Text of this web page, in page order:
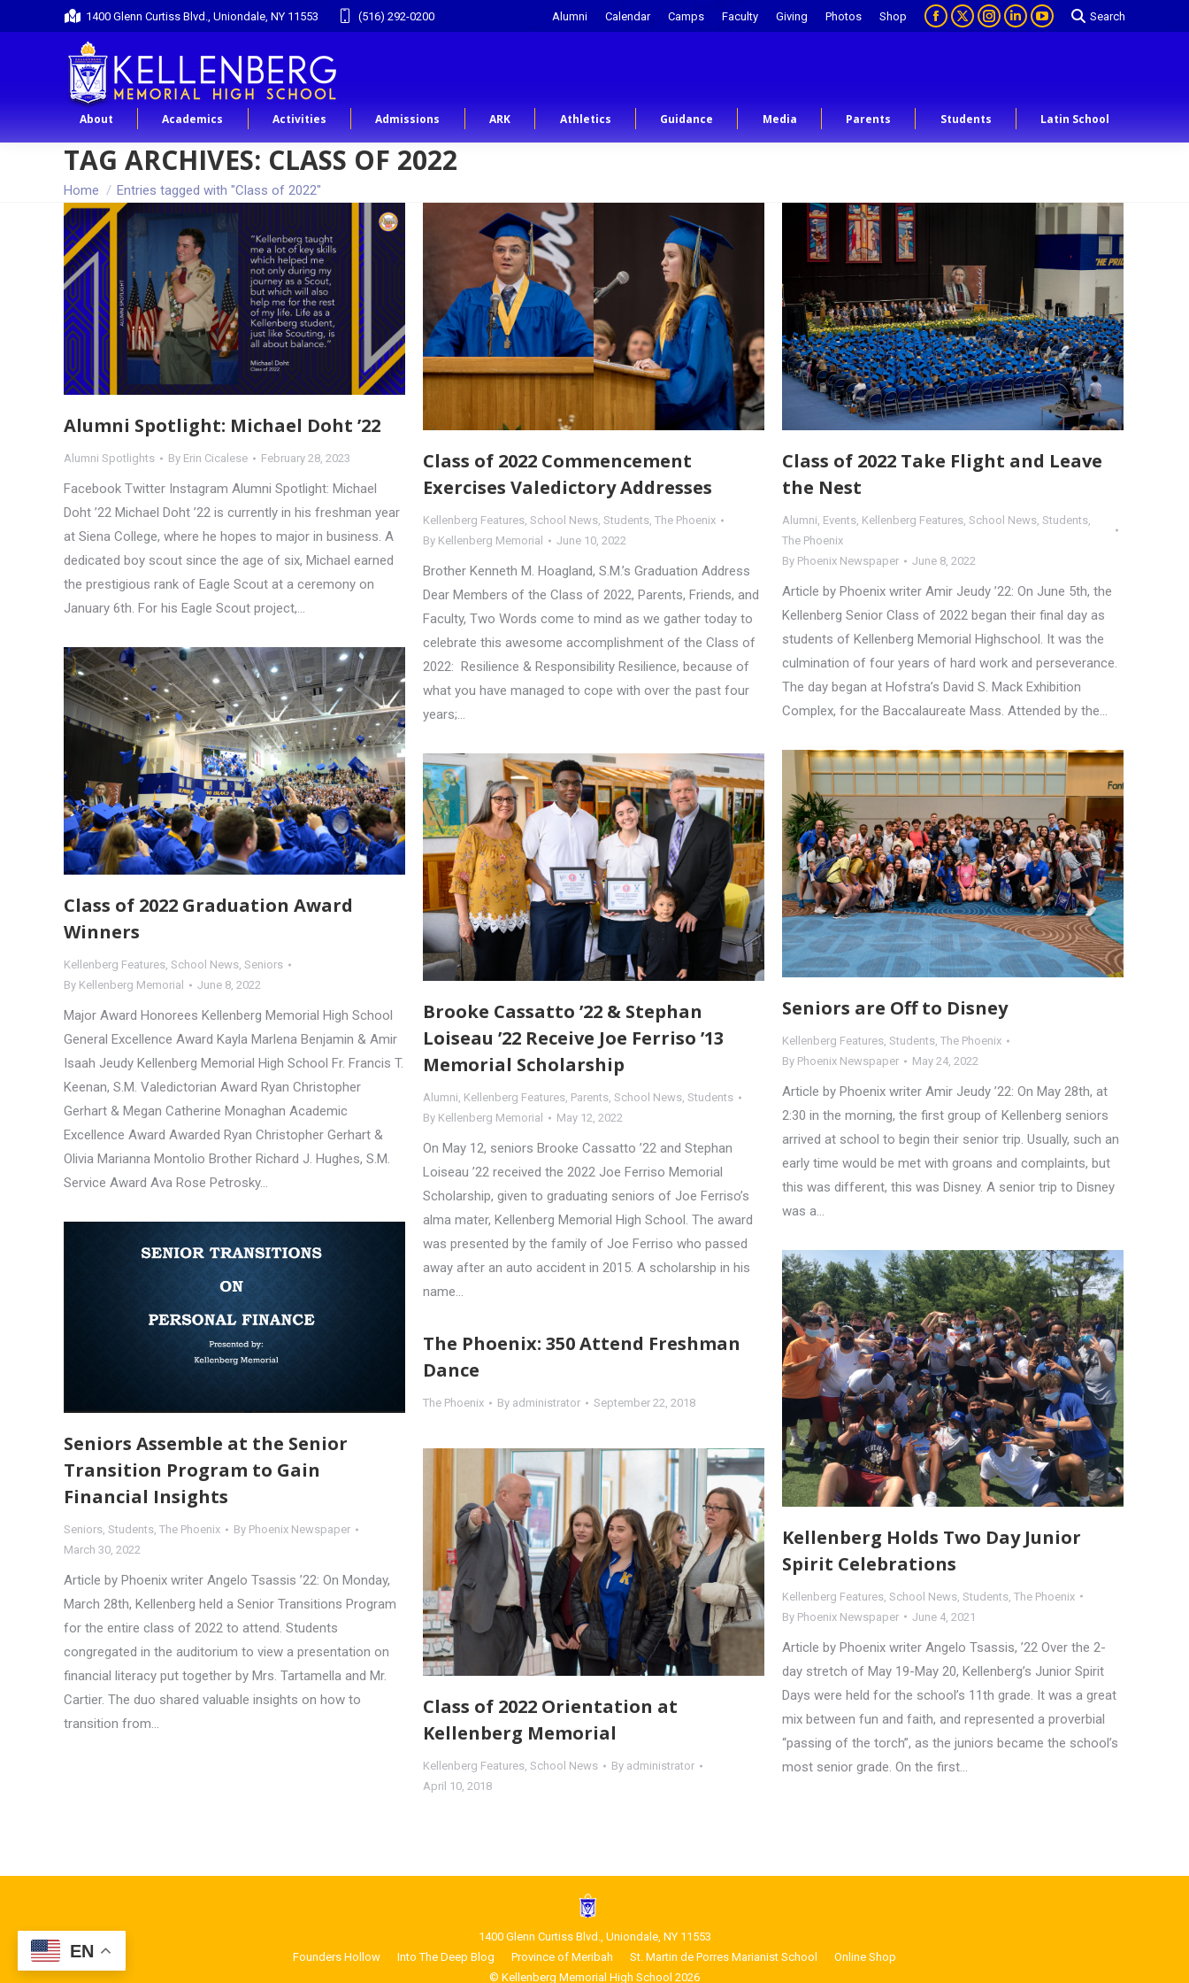
1400 Glenn Curtiss Blvd., Uniondale, NY 11553 (516) 292-0200 Alumni Calendar Camps Faculty Giving Photos Shop Search
About Academics Activities Admissions ARK Athletics Guidance Media Parents Students Latin School
TAG ARCHIVES: CLASS OF 2022
You are here:
Home Entries tagged with "Class of 2022"
Alumni Spotlight: Michael Doht ’22
Alumni Spotlights By Erin Cicalese February 28, 2023
Facebook Twitter Instagram Alumni Spotlight: Michael
Doht ’22 Michael Doht ’22 is currently in his freshman year
at Siena College, where he hopes to major in business. A
dedicated boy scout since the age of six, Michael earned
the prestigious rank of Eagle Scout at a ceremony on
January 6th. For his Eagle Scout project,…
Class of 2022 Commencement
Exercises Valedictory Addresses
Kellenberg Features, School News, Students, The Phoenix
By Kellenberg Memorial June 10, 2022
Brother Kenneth M. Hoagland, S.M.’s Graduation Address
Dear Members of the Class of 2022, Parents, Friends, and
Faculty, Two Words come to mind as we gather today to
celebrate this awesome accomplishment of the Class of
2022: Resilience & Responsibility Resilience, because of
what you have managed to cope with over the past four
years;…
Class of 2022 Take Flight and Leave
the Nest
Alumni, Events, Kellenberg Features, School News, Students,
The Phoenix
By Phoenix Newspaper June 8, 2022
Article by Phoenix writer Amir Jeudy ’22: On June 5th, the
Kellenberg Senior Class of 2022 began their final day as
students of Kellenberg Memorial Highschool. It was the
culmination of four years of hard work and perseverance.
The day began at Hofstra’s David S. Mack Exhibition
Complex, for the Baccalaureate Mass. Attended by the…
Class of 2022 Graduation Award
Winners
Kellenberg Features, School News, Seniors
By Kellenberg Memorial June 8, 2022
Major Award Honorees Kellenberg Memorial High School
General Excellence Award Kayla Marlena Benjamin & Amir
Isaah Jeudy Kellenberg Memorial High School Fr. Francis T.
Keenan, S.M. Valedictorian Award Ryan Christopher
Gerhart & Megan Catherine Monaghan Academic
Excellence Award Awarded Ryan Christopher Gerhart &
Olivia Marianna Montolio Brother Richard J. Hughes, S.M.
Service Award Ava Rose Petrosky…
Seniors are Off to Disney
Kellenberg Features, Students, The Phoenix
By Phoenix Newspaper May 24, 2022
Article by Phoenix writer Amir Jeudy ’22: On May 28th, at
2:30 in the morning, the first group of Kellenberg seniors
arrived at school to begin their senior trip. Usually, such an
early time would be met with groans and complaints, but
this was different, this was Disney. A senior trip to Disney
was a…
Brooke Cassatto ’22 & Stephan
Loiseau ’22 Receive Joe Ferriso ’13
Memorial Scholarship
Alumni, Kellenberg Features, Parents, School News, Students
By Kellenberg Memorial May 12, 2022
On May 12, seniors Brooke Cassatto ’22 and Stephan
Loiseau ’22 received the 2022 Joe Ferriso Memorial
Scholarship, given to graduating seniors of Joe Ferriso’s
alma mater, Kellenberg Memorial High School. The award
was presented by the family of Joe Ferriso who passed
away after an auto accident in 2015. A scholarship in his
name…
Seniors Assemble at the Senior
Transition Program to Gain
Financial Insights
Seniors, Students, The Phoenix By Phoenix Newspaper
March 30, 2022
Article by Phoenix writer Angelo Tsassis ’22: On Monday,
March 28th, Kellenberg held a Senior Transitions Program
for the entire class of 2022 to attend. Students
congregated in the auditorium to view a presentation on
financial literacy put together by Mrs. Tartamella and Mr.
Cartier. The duo shared valuable insights on how to
transition from…
Kellenberg Holds Two Day Junior
Spirit Celebrations
Kellenberg Features School News Students The Phoenix
By Phoenix Newspaper June 4, 2021
Article by Phoenix writer Angelo Tsassis, ’22 Over the 2-
day stretch of May 19-May 20, Kellenberg’s Junior Spirit
Days were held for the school’s 11th grade. It was a great
mix between fun and faith, and represented a proverbial
“passing of the torch”, as the juniors became the school’s
most senior grade. On the first…
The Phoenix: 350 Attend Freshman
Dance
The Phoenix By administrator September 22, 2018
Class of 2022 Orientation at
Kellenberg Memorial
Kellenberg Features, School News By administrator
April 10, 2018
1400 Glenn Curtiss Blvd., Uniondale, NY 11553
Founders Hollow
Into The Deep Blog Province of Meribah St. Martin de Porres Marianist School
Online Shop
© Kellenberg Memorial High School 2026
EN